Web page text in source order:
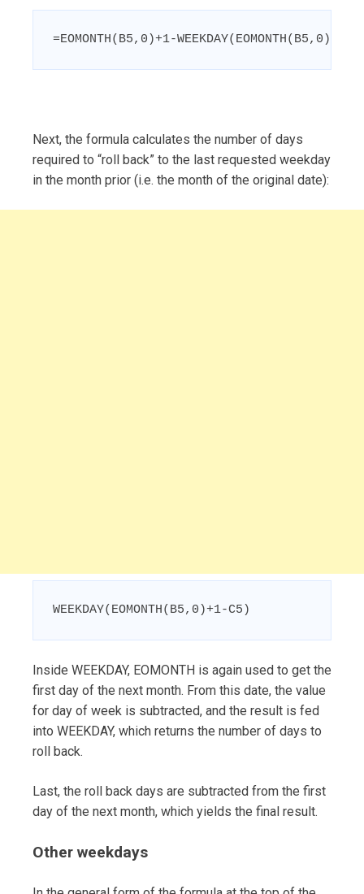
=EOMONTH(B5,0)+1-WEEKDAY(EOMONTH(B5,0)+1-
Next, the formula calculates the number of days
required to “roll back” to the last requested weekday
in the month prior (i.e. the month of the original date):
WEEKDAY(EOMONTH(B5,0)+1-C5)
Inside WEEKDAY, EOMONTH is again used to get the
first day of the next month. From this date, the value
for day of week is subtracted, and the result is fed
into WEEKDAY, which returns the number of days to
roll back.
Last, the roll back days are subtracted from the first
day of the next month, which yields the final result.
Other weekdays